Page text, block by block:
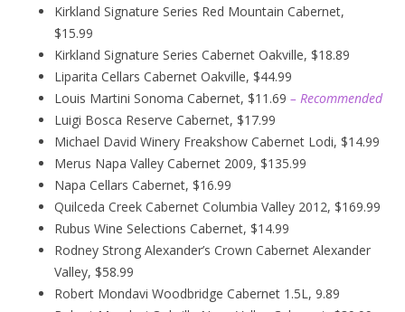
Kirkland Signature Series Red Mountain Cabernet,
$15.99
Kirkland Signature Series Cabernet Oakville, $18.89
Liparita Cellars Cabernet Oakville, $44.99
Louis Martini Sonoma Cabernet, $11.69 – Recommended
Luigi Bosca Reserve Cabernet, $17.99
Michael David Winery Freakshow Cabernet Lodi, $14.99
Merus Napa Valley Cabernet 2009, $135.99
Napa Cellars Cabernet, $16.99
Quilceda Creek Cabernet Columbia Valley 2012, $169.99
Rubus Wine Selections Cabernet, $14.99
Rodney Strong Alexander’s Crown Cabernet Alexander
Valley, $58.99
Robert Mondavi Woodbridge Cabernet 1.5L, 9.89